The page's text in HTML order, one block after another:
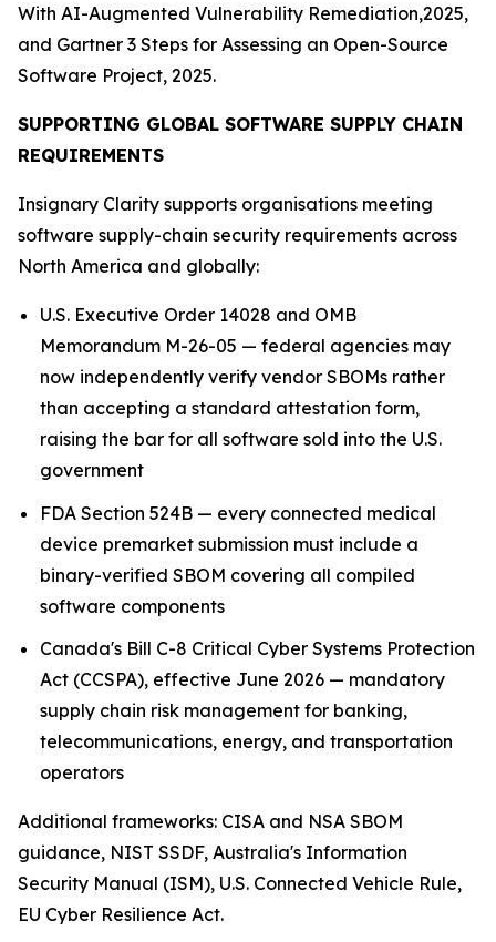
With AI-Augmented Vulnerability Remediation,2025,
and Gartner 3 Steps for Assessing an Open-Source
Software Project, 2025.
SUPPORTING GLOBAL SOFTWARE SUPPLY CHAIN
REQUIREMENTS
Insignary Clarity supports organisations meeting
software supply-chain security requirements across
North America and globally:
U.S. Executive Order 14028 and OMB
Memorandum M-26-05 — federal agencies may
now independently verify vendor SBOMs rather
than accepting a standard attestation form,
raising the bar for all software sold into the U.S.
government
FDA Section 524B — every connected medical
device premarket submission must include a
binary-verified SBOM covering all compiled
software components
Canada's Bill C-8 Critical Cyber Systems Protection
Act (CCSPA), effective June 2026 — mandatory
supply chain risk management for banking,
telecommunications, energy, and transportation
operators
Additional frameworks: CISA and NSA SBOM
guidance, NIST SSDF, Australia's Information
Security Manual (ISM), U.S. Connected Vehicle Rule,
EU Cyber Resilience Act.